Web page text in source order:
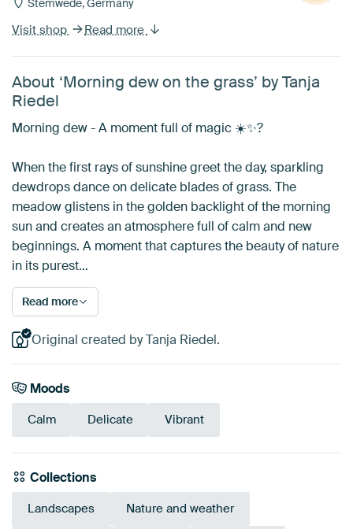
Stemwede, Germany
Visit shop Read more
About ‘Morning dew on the grass’ by Tanja
Riedel
Morning dew - A moment full of magic ☀️✨?
When the first rays of sunshine greet the day, sparkling
dewdrops dance on delicate blades of grass. The
meadow glistens in the golden backlight of the morning
sun and creates an atmosphere full of calm and new
beginnings. A moment that captures the beauty of nature
in its purest…
Read more
Original created by Tanja Riedel.
Moods
Calm Delicate Vibrant
Collections
Landscapes Nature and weather